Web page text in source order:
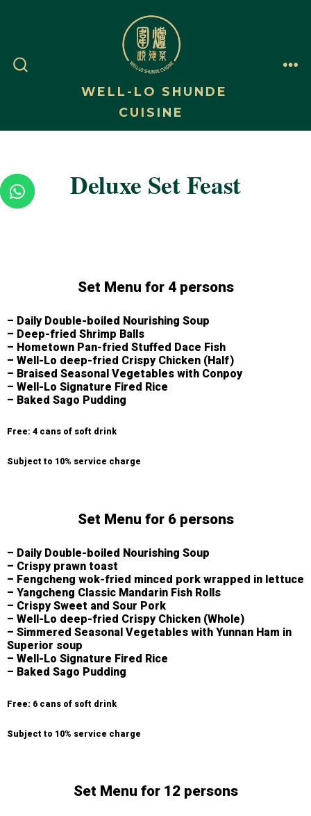
WELL-LO SHUNDE
CUISINE
Deluxe Set Feast
Set Menu for 4 persons
– Daily Double-boiled Nourishing Soup
– Deep-fried Shrimp Balls
– Hometown Pan-fried Stuffed Dace Fish
– Well-Lo deep-fried Crispy Chicken (Half)
– Braised Seasonal Vegetables with Conpoy
– Well-Lo Signature Fired Rice
– Baked Sago Pudding
Free: 4 cans of soft drink
Subject to 10% service charge
Set Menu for 6 persons
– Daily Double-boiled Nourishing Soup
– Crispy prawn toast
– Fengcheng wok-fried minced pork wrapped in lettuce
– Yangcheng Classic Mandarin Fish Rolls
– Crispy Sweet and Sour Pork
– Well-Lo deep-fried Crispy Chicken (Whole)
– Simmered Seasonal Vegetables with Yunnan Ham in
Superior soup
– Well-Lo Signature Fired Rice
– Baked Sago Pudding
Free: 6 cans of soft drink
Subject to 10% service charge
Set Menu for 12 persons